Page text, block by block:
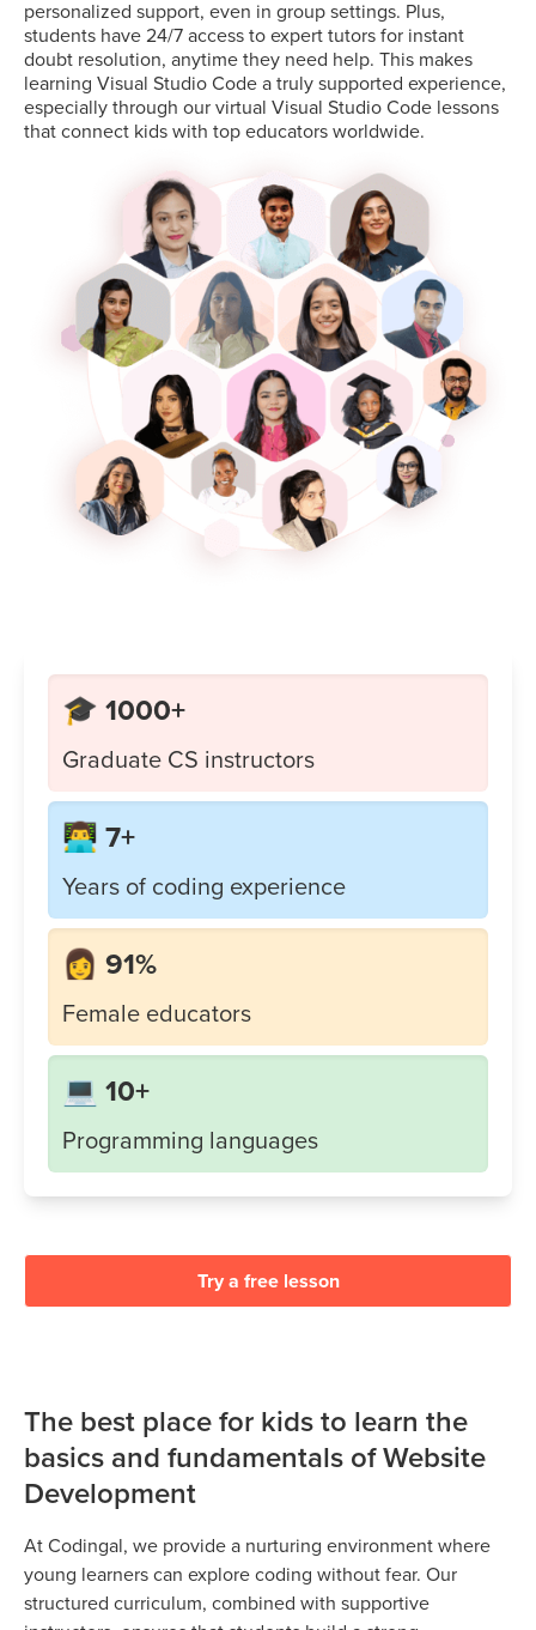
personalized support, even in group settings. Plus,
students have 24/7 access to expert tutors for instant
doubt resolution, anytime they need help. This makes
learning Visual Studio Code a truly supported experience,
especially through our virtual Visual Studio Code lessons
that connect kids with top educators worldwide.
🎓 1000+
Graduate CS instructors
👨‍💻 7+
Years of coding experience
👩 91%
Female educators
💻 10+
Programming languages
Try a free lesson
The best place for kids to learn the
basics and fundamentals of Website
Development
At Codingal, we provide a nurturing environment where
young learners can explore coding without fear. Our
structured curriculum, combined with supportive